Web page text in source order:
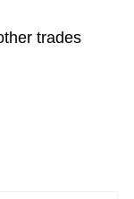
trades